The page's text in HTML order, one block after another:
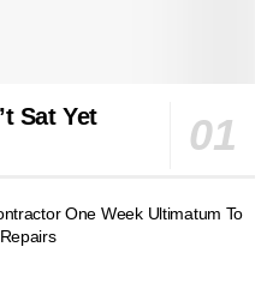
Sat Yet
One Week Ultimatum To